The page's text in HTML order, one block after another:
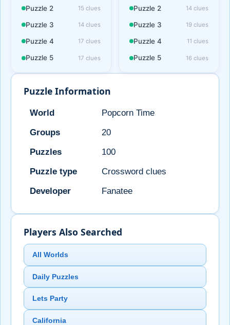
Puzzle 2 15 clues
Puzzle 3 14 clues
Puzzle 4 17 clues
Puzzle 5 17 clues
Puzzle 2 14 clues
Puzzle 3 19 clues
Puzzle 4 11 clues
Puzzle 5 16 clues
Puzzle Information
World
Popcorn Time
Groups
20
Puzzles
100
Puzzle type
Crossword clues
Developer
Fanatee
Players Also Searched
All Worlds
Daily Puzzles
Lets Party
California